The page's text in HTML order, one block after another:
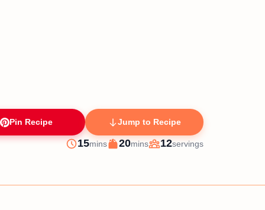
Pin Recipe Jump to Recipe
Prep
15minutes
mins
Cook
20minutes
mins
Servings
12servings